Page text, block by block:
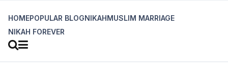
HOMEPOPULAR BLOGNIKAHMUSLIM MARRIAGE
NIKAH FOREVER